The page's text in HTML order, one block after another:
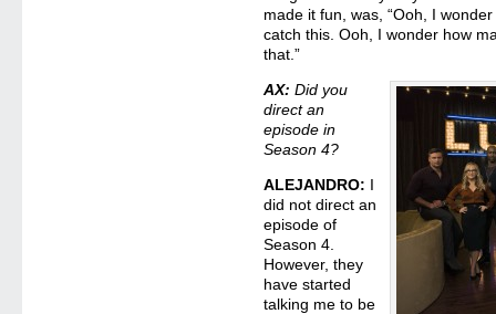
made it fun, was, “Ooh, I
catch this. Ooh, I wonder how
that.”
AX:Did you
direct an
episode in
Season 4?
ALEJANDRO: I
did not direct an
episode of
Season 4.
However, they
have started
talking me to be